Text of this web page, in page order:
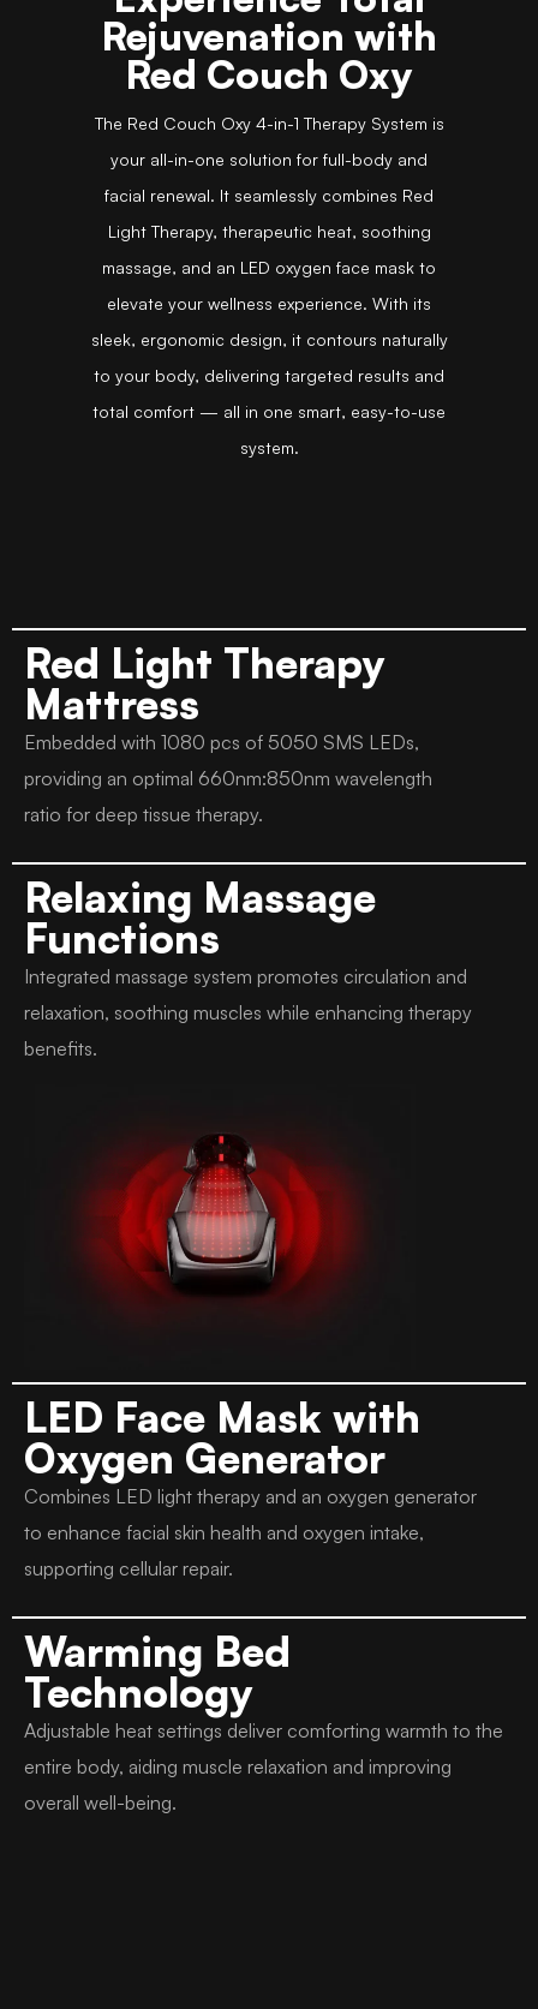
Rejuvenation with
Red Couch Oxy
The Red Couch Oxy 4-in-1 Therapy System is
your all-in-one solution for full-body and
facial renewal. It seamlessly combines Red
Light Therapy, therapeutic heat, soothing
massage, and an LED oxygen face mask to
elevate your wellness experience. With its
sleek, ergonomic design, it contours naturally
to your body, delivering targeted results and
total comfort — all in one smart, easy-to-use
system.
Red Light Therapy
Mattress
Embedded with 1080 pcs of 5050 SMS LEDs,
providing an optimal 660nm:850nm wavelength
ratio for deep tissue therapy.
Relaxing Massage
Functions
Integrated massage system promotes circulation and
relaxation, soothing muscles while enhancing therapy
benefits.
LED Face Mask with
Oxygen Generator
Combines LED light therapy and an oxygen generator
to enhance facial skin health and oxygen intake,
supporting cellular repair.
Warming Bed
Technology
Adjustable heat settings deliver comforting warmth to the
entire body, aiding muscle relaxation and improving
overall well-being.